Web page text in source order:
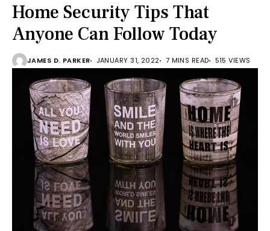
Home Security Tips That
Anyone Can Follow Today
JAMES D. PARKER JANUARY 31, 2022 7 MINS READ 515 VIEWS